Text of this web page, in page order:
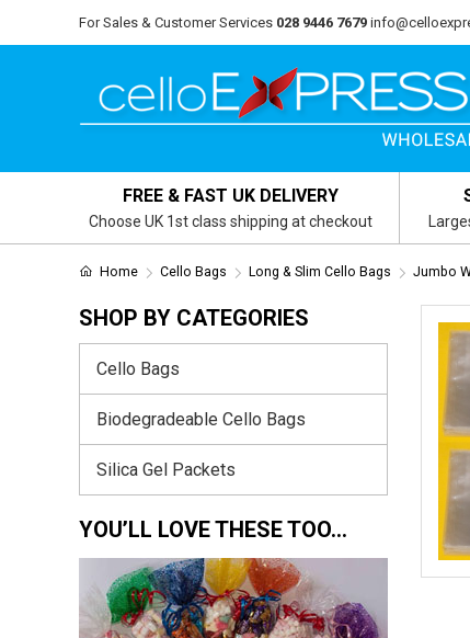
For Sales & Customer Services 028 9446 7679
FREE & FAST UK DELIVERY
Choose UK 1st class shipping at checkout
Home Cello Bags Long & Slim Cello Bags Jumbo
SHOP BY CATEGORIES
Cello Bags
Biodegradeable Cello Bags
Silica Gel Packets
YOU’LL LOVE THESE TOO…